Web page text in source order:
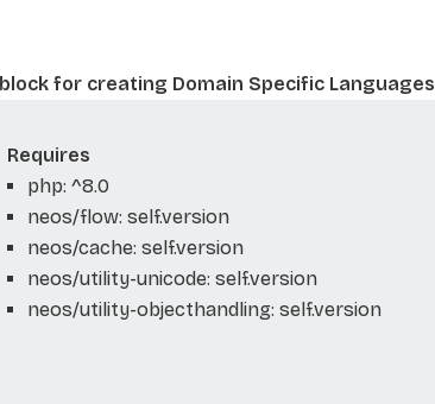
for creating Domain Specific Languages
Requires
php: ^8.0
neos/flow: self.version
neos/cache: self.version
neos/utility-unicode: self.version
neos/utility-objecthandling: self.version